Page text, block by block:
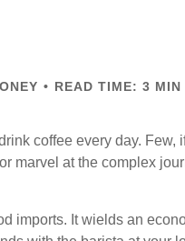
READ TIME: 3 MIN
coffee every day.
marvel at the complex
imports. It wields an